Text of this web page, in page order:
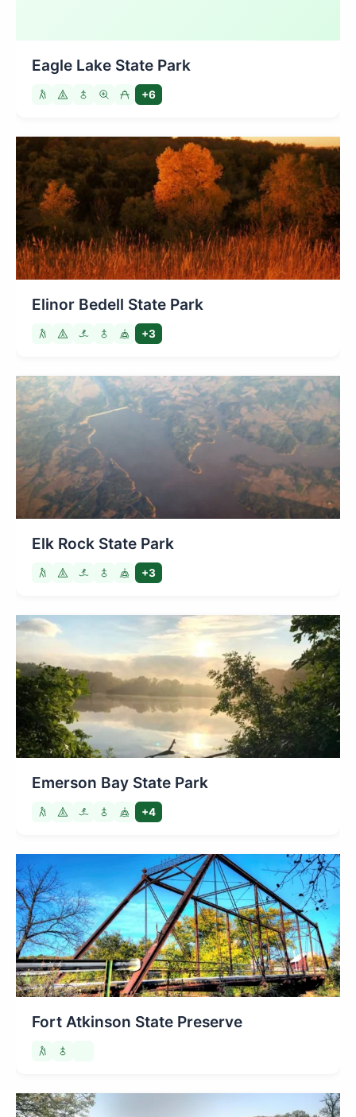
Eagle Lake State Park
+6
Elinor Bedell State Park
+3
Elk Rock State Park
+3
Emerson Bay State Park
+4
Fort Atkinson State Preserve